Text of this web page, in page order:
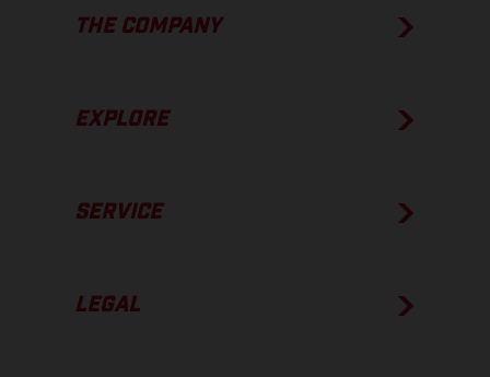
THE COMPANY
EXPLORE
SERVICE
LEGAL